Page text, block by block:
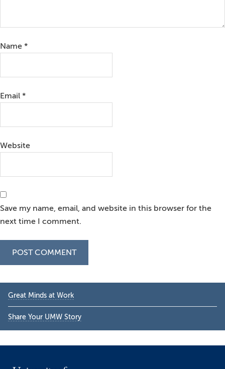
Name *
Email *
Website
Save my name, email, and website in this browser for the
next time I comment.
Primary
Sidebar
Great Minds at Work
Share Your UMW Story